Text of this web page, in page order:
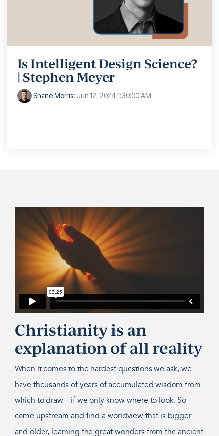
Is Intelligent Design Science?
| Stephen Meyer
Shane Morris: Jun 12, 2024 1:30:00 AM
Christianity is an
explanation of all reality
When it comes to the hardest questions we ask, we
have thousands of years of accumulated wisdom from
which to draw—if we only know where to look. So
come upstream and find a worldview that is bigger
and older, learning the great wonders from the ancient